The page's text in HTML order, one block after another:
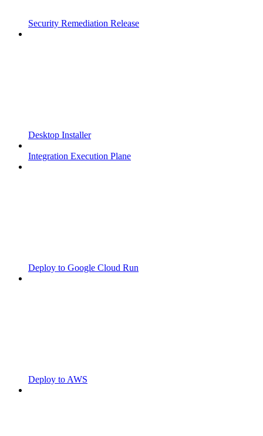
Security Remediation Release
Desktop Installer
Integration Execution Plane
Deploy to Google Cloud Run
Deploy to AWS